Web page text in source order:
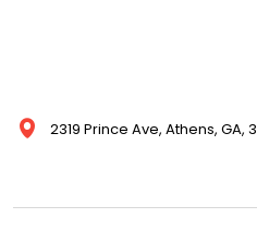
2319 Prince Ave, Athens, GA,